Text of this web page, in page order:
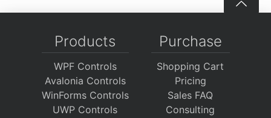
Products
WPF Controls
Avalonia Controls
WinForms Controls
UWP Controls
Purchase
Shopping Cart
Pricing
Sales FAQ
Consulting